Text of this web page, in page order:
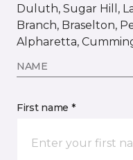
Duluth, Sugar Hill,
Branch, Braselton,
Alpharetta,
NAME
First name *